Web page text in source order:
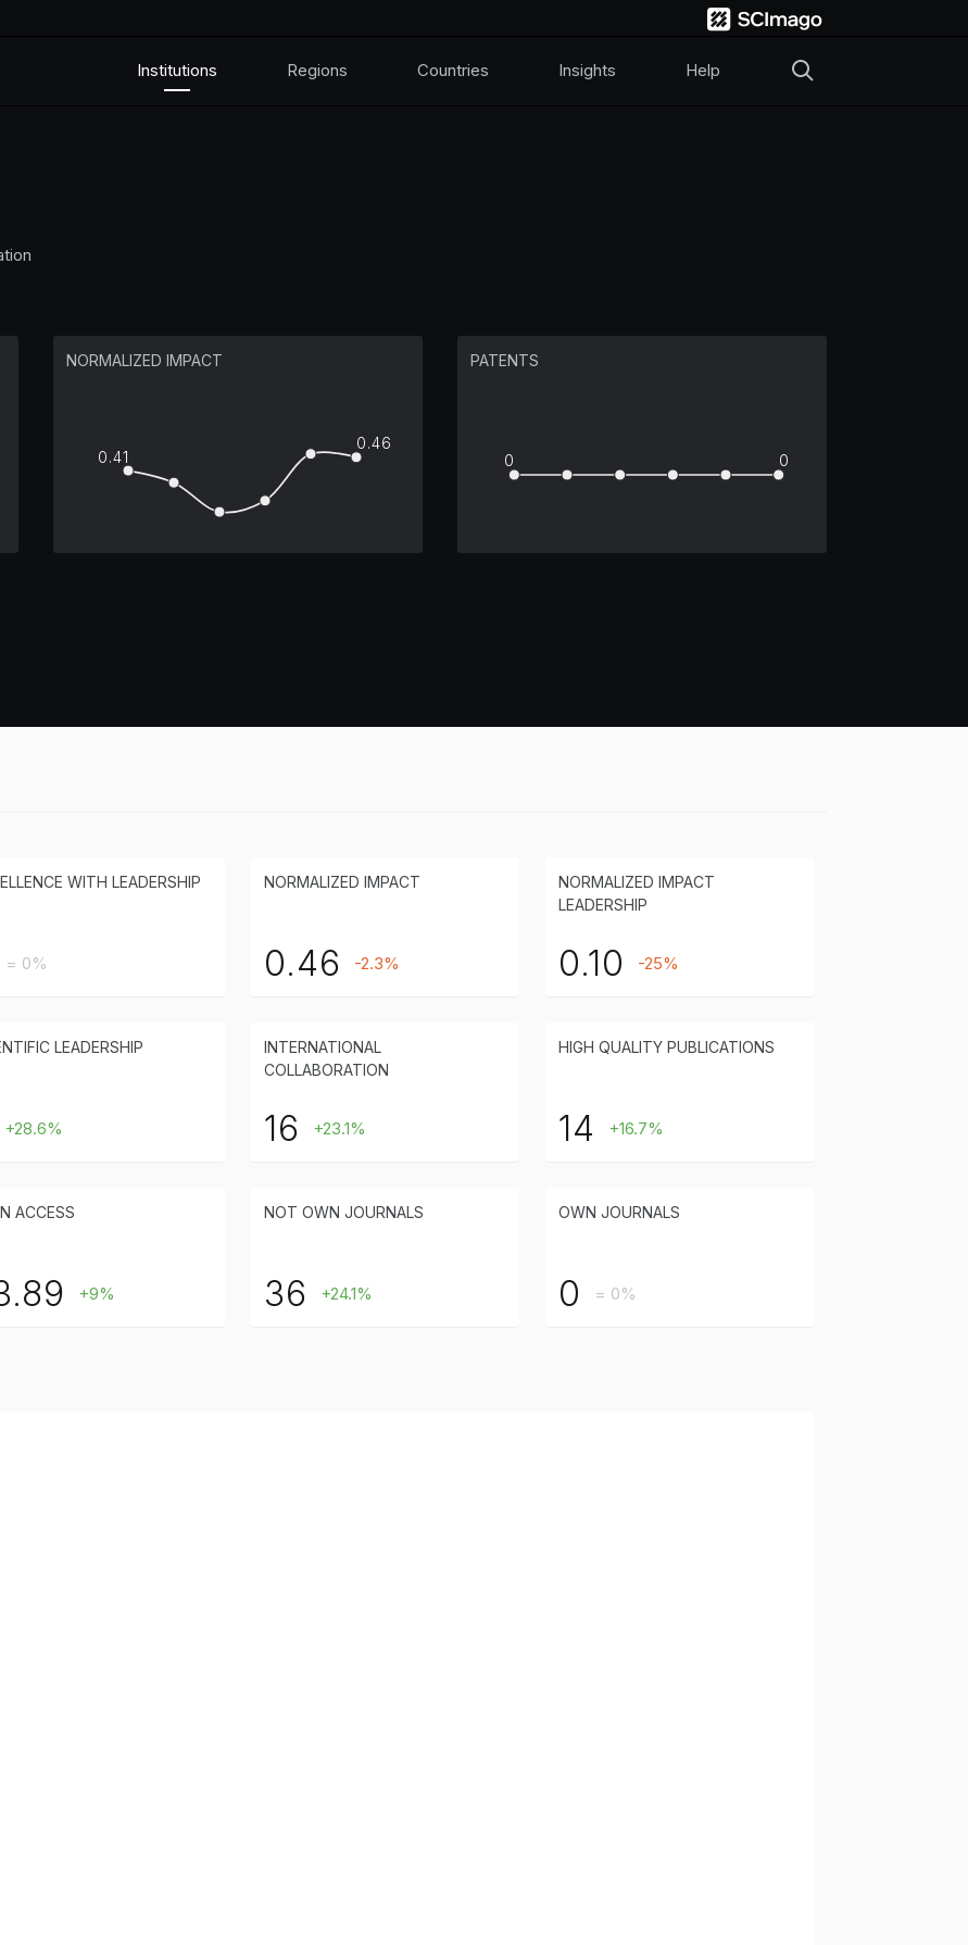
Institutions Regions Countries Insights Help
NORMALIZED IMPACT
0.41
0.46
PATENTS
0 0
WITH LEADERSHIP
= 0%
NORMALIZED IMPACT
0.46 -2.3%
NORMALIZED IMPACT
LEADERSHIP
0.10 -25%
LEADERSHIP
+28.6%
INTERNATIONAL
COLLABORATION
16 +23.1%
HIGH QUALITY PUBLICATIONS
14 +16.7%
ACCESS
+9%
NOT OWN JOURNALS
36 +24.1%
OWN JOURNALS
0 = 0%